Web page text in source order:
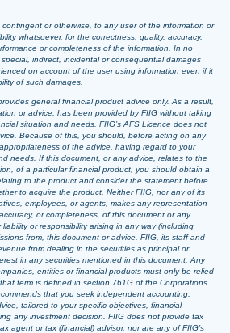
or otherwise, to any user of the information or
whatsoever, for the correctness, quality, accuracy,
or completeness of the information. In no
indirect, incidental or consequential damages
on account of the user using information even if it
of such damages.
general financial product advice only. As a result,
or advice, has been provided by FIIG without taking
situation and needs. FIIG’s AFS Licence does not
Because of this, you should, before acting on any
of the advice, having regard to your
needs. If this document, or any advice, relates to the
of a particular financial product, you should obtain a
to the product and consider the statement before
to acquire the product. Neither FIIG, nor any of its
employees, or agents, makes any representation
or completeness, of this document or any
or responsibility arising in any way (including
from, this document or advice. FIIG, its staff and
from dealing in the securities as principal or
in any securities mentioned in this document. Any
entities or financial products must only be relied
that term is defined in section 761G of the Corporations
that you seek independent accounting,
tailored to your specific objectives, financial
any investment decision. FIIG does not provide tax
agent or tax (financial) advisor, nor are any of FIIG’s